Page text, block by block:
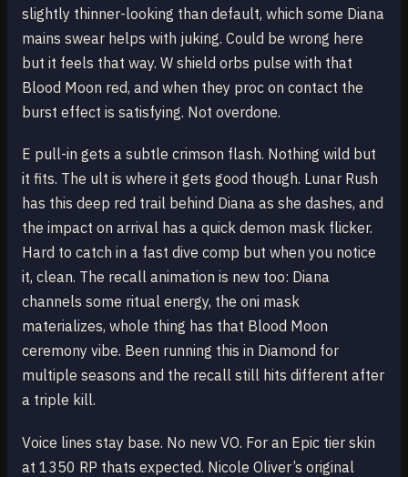
slightly thinner-looking than default, which some Diana
mains swear helps with juking. Could be wrong here
but it feels that way. W shield orbs pulse with that
Blood Moon red, and when they proc on contact the
burst effect is satisfying. Not overdone.
E pull-in gets a subtle crimson flash. Nothing wild but
it fits. The ult is where it gets good though. Lunar Rush
has this deep red trail behind Diana as she dashes, and
the impact on arrival has a quick demon mask flicker.
Hard to catch in a fast dive comp but when you notice
it, clean. The recall animation is new too: Diana
channels some ritual energy, the oni mask
materializes, whole thing has that Blood Moon
ceremony vibe. Been running this in Diamond for
multiple seasons and the recall still hits different after
a triple kill.
Voice lines stay base. No new VO. For an Epic tier skin
at 1350 RP thats expected. Nicole Oliver’s original